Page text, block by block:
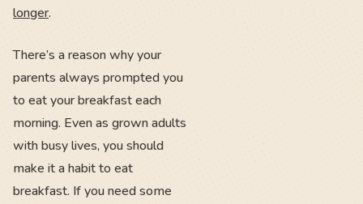
longer.
There’s a reason why your
parents always prompted you
to eat your breakfast each
morning. Even as grown adults
with busy lives, you should
make it a habit to eat
breakfast. If you need some